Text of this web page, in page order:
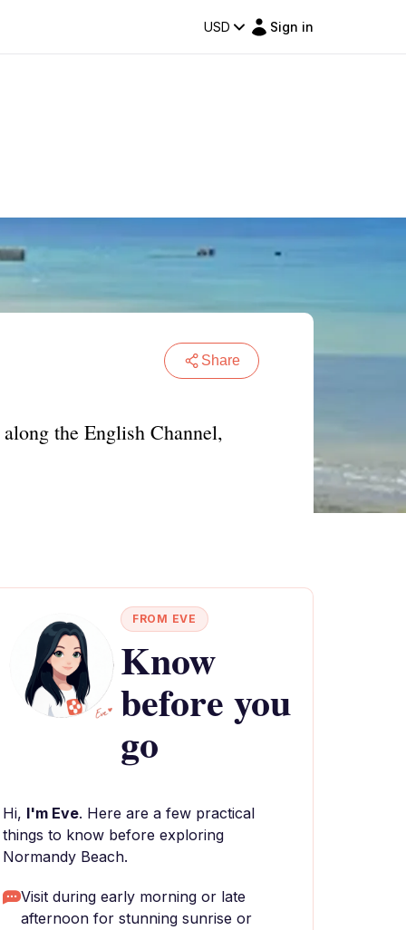
USD Sign in
Share
the English Channel,
FROM EVE
Know
before you
go
Hi, I'm Eve. Here are a few practical
things to know before exploring
Normandy Beach.
Visit during early morning or late
afternoon for stunning sunrise or